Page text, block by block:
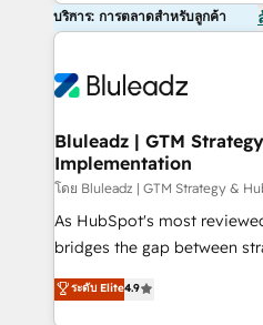
บริการ: การตลาดสำหรับลูกค้า
Bluleadz | GTM
Implementation
โดย Bluleadz | GTM Strategy &
As HubSpot's most
bridges the gap between
don't just "set up tools" —
Operating System (GTM
ระดับ Elite4.9